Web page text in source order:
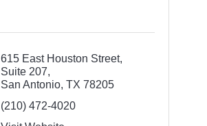
615 East Houston Street,
Suite 207
San Antonio TX 78205
(210) 472-4020